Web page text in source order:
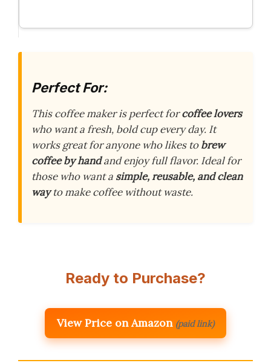
Perfect For:
This coffee maker is perfect forcoffee lovers
who want a fresh, bold cup every day. It
works great for anyone who likes tobrew
coffee by handand enjoy full flavor. Ideal for
those who want a simple, reusable, and clean
wayto make coffee without waste.
Ready to Purchase?
View Price on Amazon (paid link)